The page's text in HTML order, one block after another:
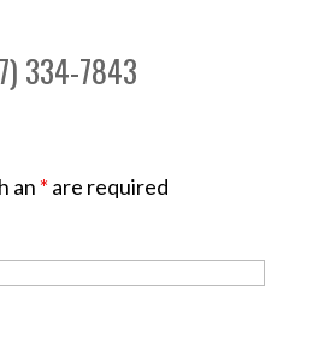
334-7843
an * are required